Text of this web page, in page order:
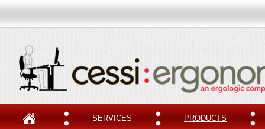
SERVICES PRODUCTS